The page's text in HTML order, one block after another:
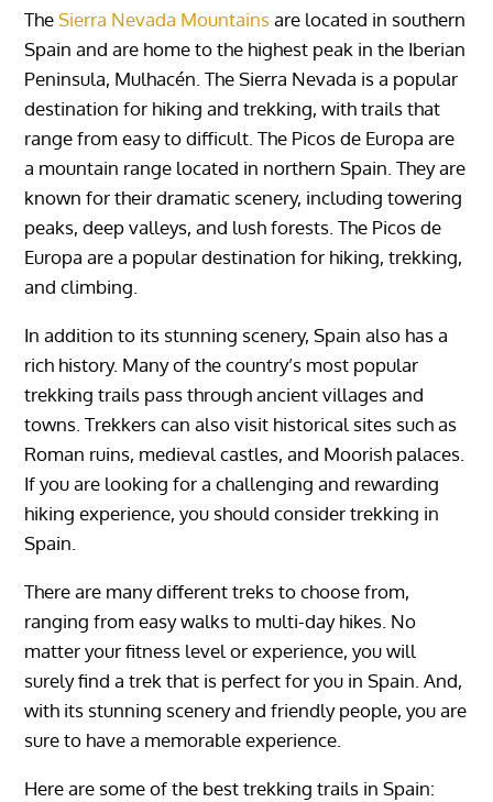
TheSierra Nevada Mountainsare located in southern
Spain and are home to the highest peak in the Iberian
Peninsula, Mulhacén. The Sierra Nevada is a popular
destination for hiking and trekking, with trails that
range from easy to difficult. The Picos de Europa are
a mountain range located in northern Spain. They are
known for their dramatic scenery, including towering
peaks, deep valleys, and lush forests. The Picos de
Europa are a popular destination for hiking, trekking,
and climbing.
In addition to its stunning scenery, Spain also has a
rich history. Many of the country’s most popular
trekking trails pass through ancient villages and
towns. Trekkers can also visit historical sites such as
Roman ruins, medieval castles, and Moorish palaces.
If you are looking for a challenging and rewarding
hiking experience, you should consider trekking in
Spain.
There are many different treks to choose from,
ranging from easy walks to multi-day hikes. No
matter your fitness level or experience, you will
surely find a trek that is perfect for you in Spain. And,
with its stunning scenery and friendly people, you are
sure to have a memorable experience.
Here are some of the best trekking trails in Spain: